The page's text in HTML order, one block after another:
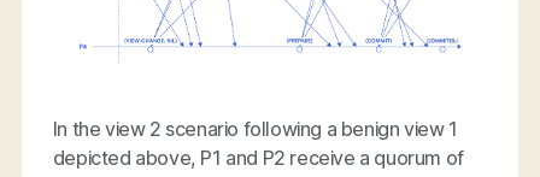
In the view 2 scenario following a benign view 1
depicted above, P1 and P2 receive a quorum of